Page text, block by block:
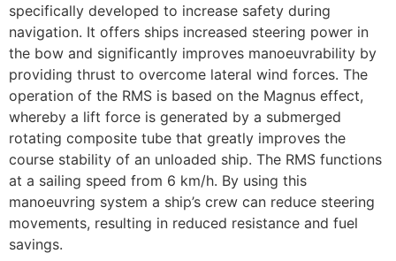
specifically developed to increase safety during
navigation. It offers ships increased steering power in
the bow and significantly improves manoeuvrability by
providing thrust to overcome lateral wind forces. The
operation of the RMS is based on the Magnus effect,
whereby a lift force is generated by a submerged
rotating composite tube that greatly improves the
course stability of an unloaded ship. The RMS functions
at a sailing speed from 6 km/h. By using this
manoeuvring system a ship’s crew can reduce steering
movements, resulting in reduced resistance and fuel
savings.